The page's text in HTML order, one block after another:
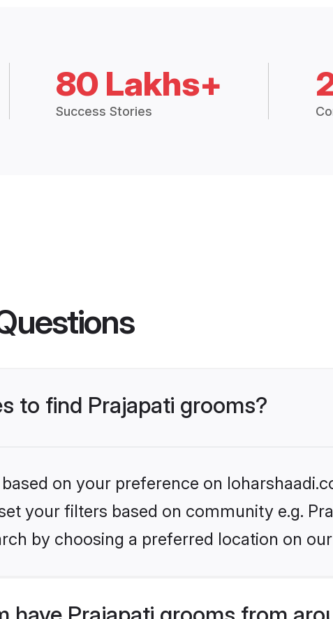
80 Lakhs+
Success Stories
to find Prajapati grooms?
on your preference on
your filters based on community e.g.
by choosing a preferred location on